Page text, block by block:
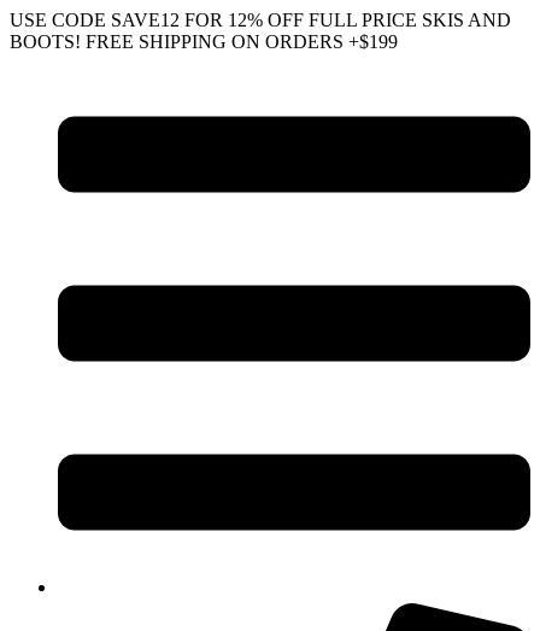
Skip
to
USE CODE SAVE12 FOR 12% OFF FULL PRICE SKIS AND
BOOTS! FREE SHIPPING ON ORDERS +$199